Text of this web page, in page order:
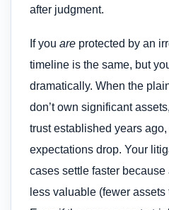
after judgment.
If you are protected by an
timeline is the same, but
dramatically. When the
don’t own significant
trust established years
expectations drop. Your
cases settle faster
less valuable (fewer